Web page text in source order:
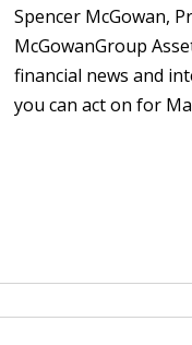
Spencer McGowan,
McGowanGroup
financial news and
you can act on for